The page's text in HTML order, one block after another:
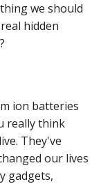
we should
hidden
ion batteries
really think
They've
our lives
gadgets,